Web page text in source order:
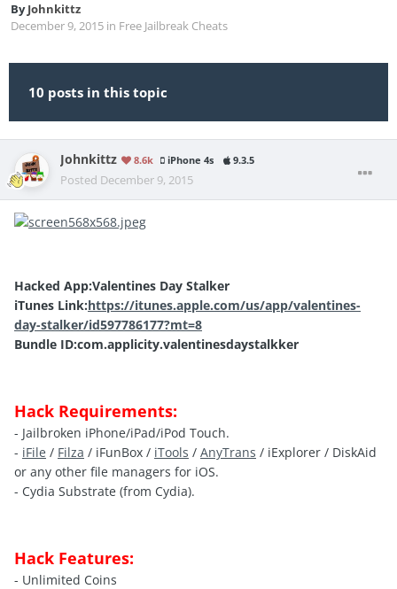
ByJohnkittz
December 9, 2015 in Free Jailbreak Cheats
10 posts in this topic
Johnkittz 8.6k iPhone 4s 9.3.5
Posted December 9, 2015
Hacked App:Valentines Day Stalker
iTunes Link:https://itunes.apple.com/us/app/valentines-
day-stalker/id597786177?mt=8
Bundle ID:com.applicity.valentinesdaystalkker
Hack Requirements:
- Jailbroken iPhone/iPad/iPod Touch.
- iFile / Filza / iFunBox / iTools / AnyTrans / iExplorer / DiskAid
or any other file managers for iOS.
- Cydia Substrate (from Cydia).
Hack Features:
- Unlimited Coins